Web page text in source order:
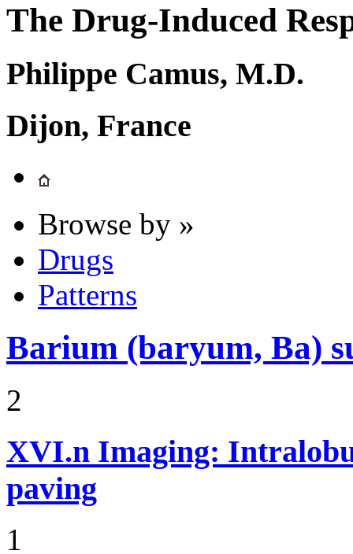
The Drug-Induced
Philippe Camus, M.D.
Dijon, France
Browse by »
Drugs
Patterns
Barium (baryum, Ba)
2
XVI.n Imaging:
paving
1